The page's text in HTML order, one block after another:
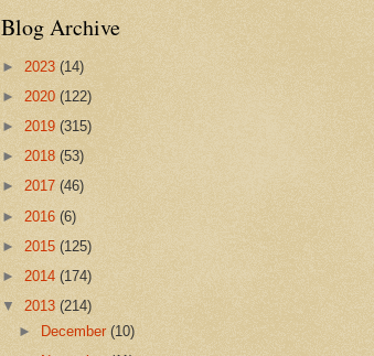
Blog Archive
► 2023 (14)
► 2020 (122)
► 2019 (315)
► 2018 (53)
► 2017 (46)
► 2016 (6)
► 2015 (125)
► 2014 (174)
▼ 2013 (214)
►
December(10)